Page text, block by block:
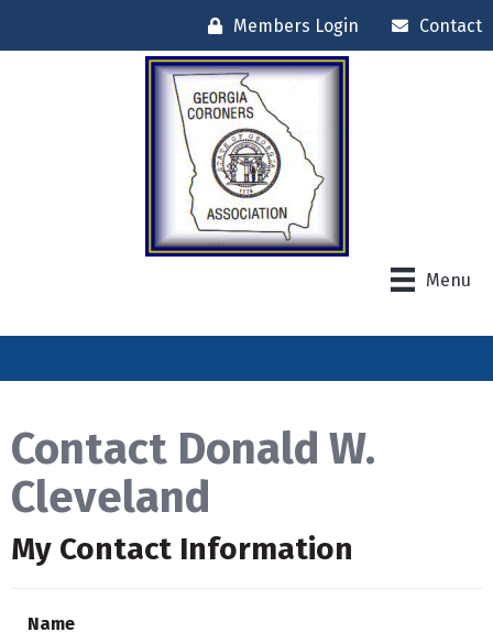
Members Login Contact
Menu
Contact Donald W.
Cleveland
My Contact Information
Name